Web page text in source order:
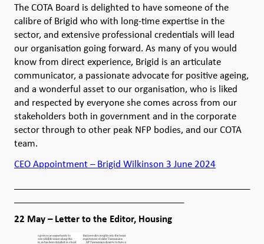
The COTA Board is delighted to have someone of the
calibre of Brigid who with long-time expertise in the
sector, and extensive professional credentials will lead
our organisation going forward. As many of you would
know from direct experience, Brigid is an articulate
communicator, a passionate advocate for positive ageing,
and a wonderful asset to our organisation, who is liked
and respected by everyone she comes across from our
stakeholders both in government and in the corporate
sector through to other peak NFP bodies, and our COTA
team.
CEO Appointment – Brigid Wilkinson 3 June 2024
22 May – Letter to the Editor, Housing